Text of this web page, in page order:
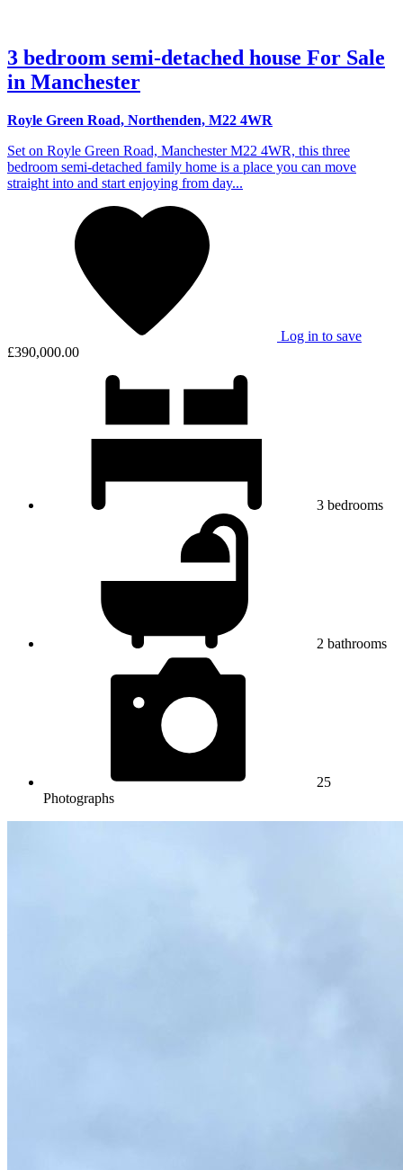
3 bedroom semi-detached house For Sale
in Manchester
Royle Green Road, Northenden, M22 4WR
Set on Royle Green Road, Manchester M22 4WR, this three
bedroom semi-detached family home is a place you can move
straight into and start enjoying from day...
Log in to save
£390,000.00
3 bedrooms
2 bathrooms
25
Photographs